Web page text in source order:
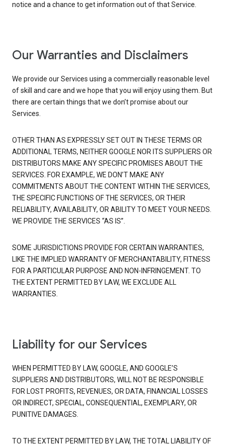
notice and a chance to get information out of that Service.
Our Warranties and Disclaimers
We provide our Services using a commercially reasonable level
of skill and care and we hope that you will enjoy using them. But
there are certain things that we don’t promise about our
Services.
OTHER THAN AS EXPRESSLY SET OUT IN THESE TERMS OR
ADDITIONAL TERMS, NEITHER GOOGLE NOR ITS SUPPLIERS OR
DISTRIBUTORS MAKE ANY SPECIFIC PROMISES ABOUT THE
SERVICES. FOR EXAMPLE, WE DON’T MAKE ANY
COMMITMENTS ABOUT THE CONTENT WITHIN THE SERVICES,
THE SPECIFIC FUNCTIONS OF THE SERVICES, OR THEIR
RELIABILITY, AVAILABILITY, OR ABILITY TO MEET YOUR NEEDS.
WE PROVIDE THE SERVICES “AS IS”.
SOME JURISDICTIONS PROVIDE FOR CERTAIN WARRANTIES,
LIKE THE IMPLIED WARRANTY OF MERCHANTABILITY, FITNESS
FOR A PARTICULAR PURPOSE AND NON-INFRINGEMENT. TO
THE EXTENT PERMITTED BY LAW, WE EXCLUDE ALL
WARRANTIES.
Liability for our Services
WHEN PERMITTED BY LAW, GOOGLE, AND GOOGLE’S
SUPPLIERS AND DISTRIBUTORS, WILL NOT BE RESPONSIBLE
FOR LOST PROFITS, REVENUES, OR DATA, FINANCIAL LOSSES
OR INDIRECT, SPECIAL, CONSEQUENTIAL, EXEMPLARY, OR
PUNITIVE DAMAGES.
TO THE EXTENT PERMITTED BY LAW, THE TOTAL LIABILITY OF